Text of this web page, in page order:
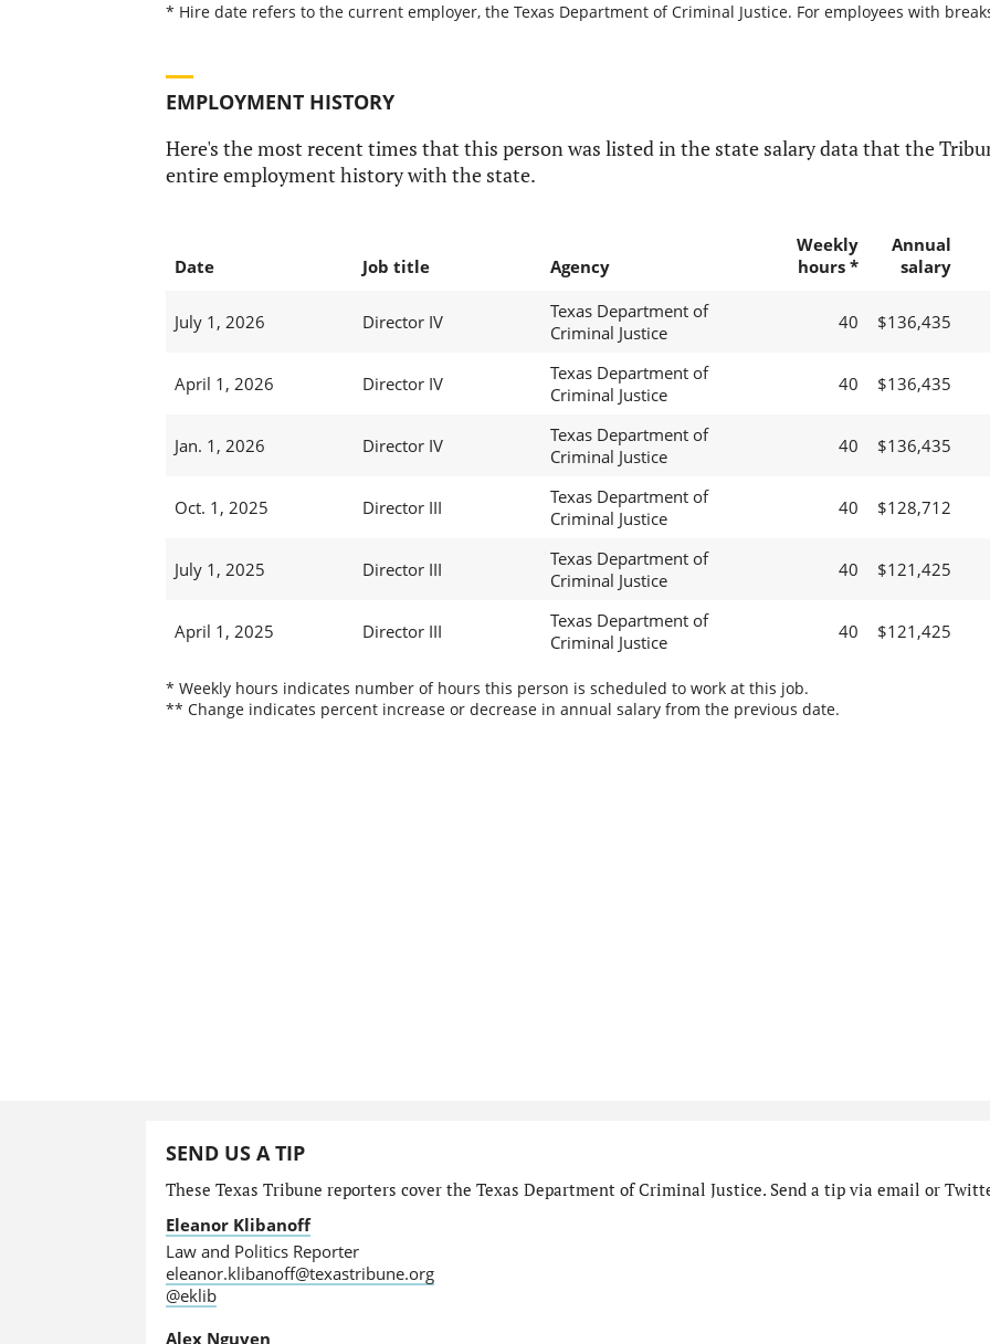
* Hire date refers to the current employer, the Texas Department of Criminal Justice. For employees with
EMPLOYMENT HISTORY
Here's the most recent times that this person was listed in the state salary data that the
entire employment history with the state.
Date Job title Agency
Weekly
hours *
Annual
salary
July 1, 2026 Director IV
Texas Department of
Criminal Justice
40 $136,435
April 1, 2026 Director IV
Texas Department of
Criminal Justice
40 $136,435
Jan. 1, 2026 Director IV
Texas Department of
Criminal Justice
40 $136,435
Oct. 1, 2025 Director III
Texas Department of
Criminal Justice
40 $128,712
July 1, 2025 Director III
Texas Department of
Criminal Justice
40 $121,425
April 1, 2025 Director III
Texas Department of
Criminal Justice
40 $121,425
* Weekly hours indicates number of hours this person is scheduled to work at this job.
** Change indicates percent increase or decrease in annual salary from the previous date.
SEND US A TIP
These Texas Tribune reporters cover the Texas Department of Criminal Justice. Send a tip via email or
Eleanor Klibanoff
Law and Politics Reporter
eleanor.klibanoff@texastribune.org
@eklib
Alex Nguyen